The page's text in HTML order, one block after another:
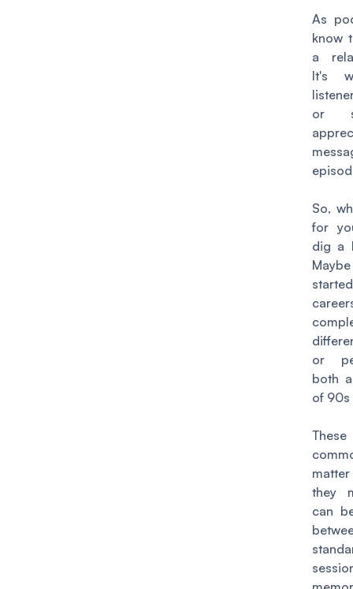
As
know
a
It's
or
So,
for
dig a
or
both
of
These
they
can